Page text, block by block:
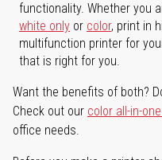
functionality. Whether you
white only or color, print in
multifunction printer for
that is right for you.
Want the benefits of both?
Check out our color all-in-
office needs.